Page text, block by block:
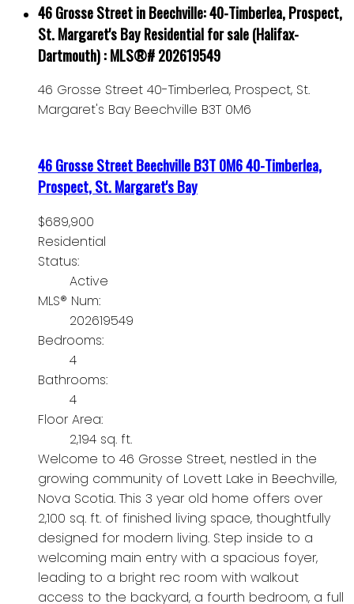
46 Grosse Street in Beechville: 40-Timberlea, Prospect,
St. Margaret's Bay Residential for sale (Halifax-
Dartmouth) : MLS®# 202619549
46 Grosse Street 40-Timberlea, Prospect, St.
Margaret's Bay Beechville B3T 0M6
46 Grosse StreetBeechvilleB3T 0M640-Timberlea,
Prospect, St. Margaret's Bay
$689,900
Residential
Status:
Active
MLS® Num:
202619549
Bedrooms:
4
Bathrooms:
4
Floor Area:
2,194 sq. ft.
Welcome to 46 Grosse Street, nestled in the
growing community of Lovett Lake in Beechville,
Nova Scotia. This 3 year old home offers over
2,100 sq. ft. of finished living space, thoughtfully
designed for modern living. Step inside to a
welcoming main entry with a spacious foyer,
leading to a bright rec room with walkout
access to the backyard, a fourth bedroom, a full